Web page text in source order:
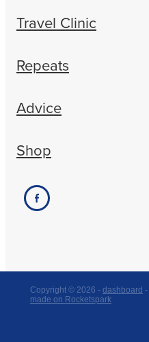
Travel Clinic
Repeats
Advice
Shop
Copyright © 2026 - dashboard -
made on Rocketspark